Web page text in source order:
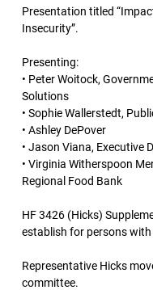
Presentation titled
Insecurity”.
Presenting:
• Peter Woitock,
Solutions
• Sophie Wallerstedt,
• Ashley DePover
• Jason Viana, Executive
• Virginia Witherspoon
Regional Food Bank
HF 3426 (Hicks)
establish for persons with
Representative Hicks
committee.